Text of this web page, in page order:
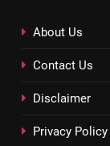
About Us
Contact Us
Disclaimer
Privacy Policy